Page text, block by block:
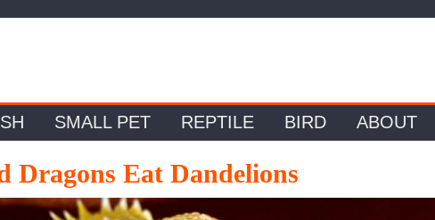
SMALL PET REPTILE BIRD ABOUT
Dragons Eat Dandelions